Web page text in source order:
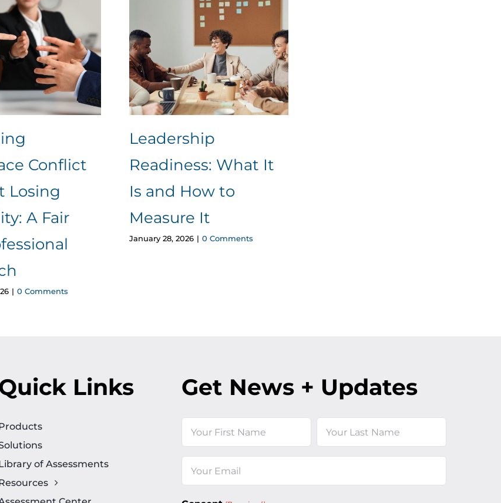
Conflict
Losing
A Fair
| 0 Comments
Leadership
Readiness: What It
Is and How to
Measure It
January 28, 2026 | 0 Comments
Links
of Assessments
Get News + Updates
First Last
(Required)